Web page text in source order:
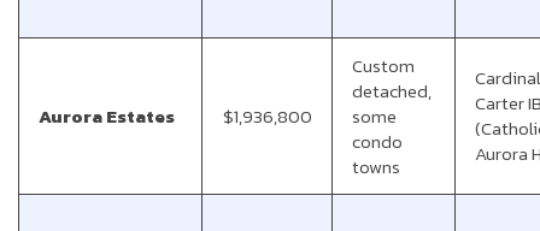
Aurora Estates $1,936,800
Custom
detached,
some
condo
towns
Cardinal
Carter
Aurora